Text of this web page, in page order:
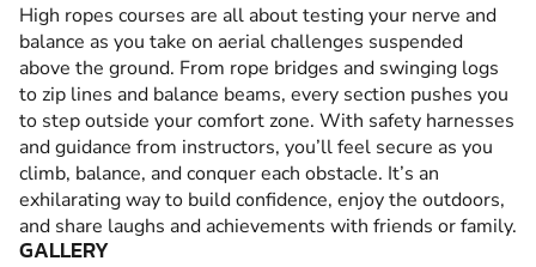
High ropes courses are all about testing your nerve and
balance as you take on aerial challenges suspended
above the ground. From rope bridges and swinging logs
to zip lines and balance beams, every section pushes you
to step outside your comfort zone. With safety harnesses
and guidance from instructors, you’ll feel secure as you
climb, balance, and conquer each obstacle. It’s an
exhilarating way to build confidence, enjoy the outdoors,
and share laughs and achievements with friends or family.
GALLERY